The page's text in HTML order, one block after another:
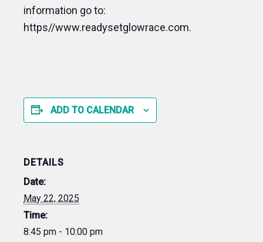
information go to:
https//www.readysetglowrace.com.
ADD TO CALENDAR
DETAILS
Date:
May 22, 2025
Time:
8:45 pm - 10:00 pm